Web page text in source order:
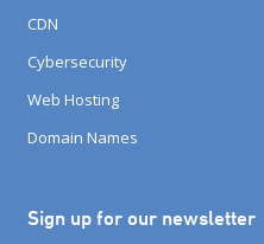
CDN
Cybersecurity
Web Hosting
Domain Names
Sign up for our newsletter